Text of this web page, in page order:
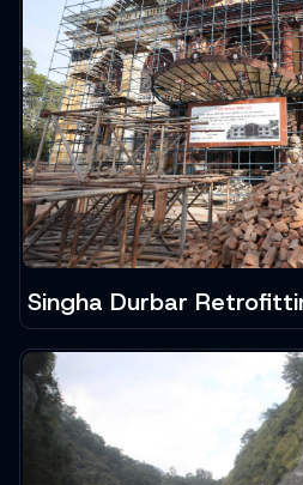
Singha Durbar